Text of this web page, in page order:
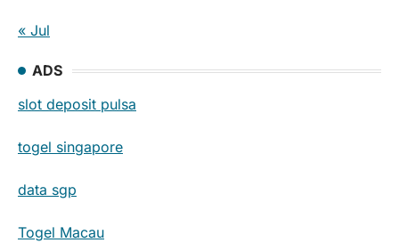
« Jul
ADS
slot deposit pulsa
togel singapore
data sgp
Togel Macau